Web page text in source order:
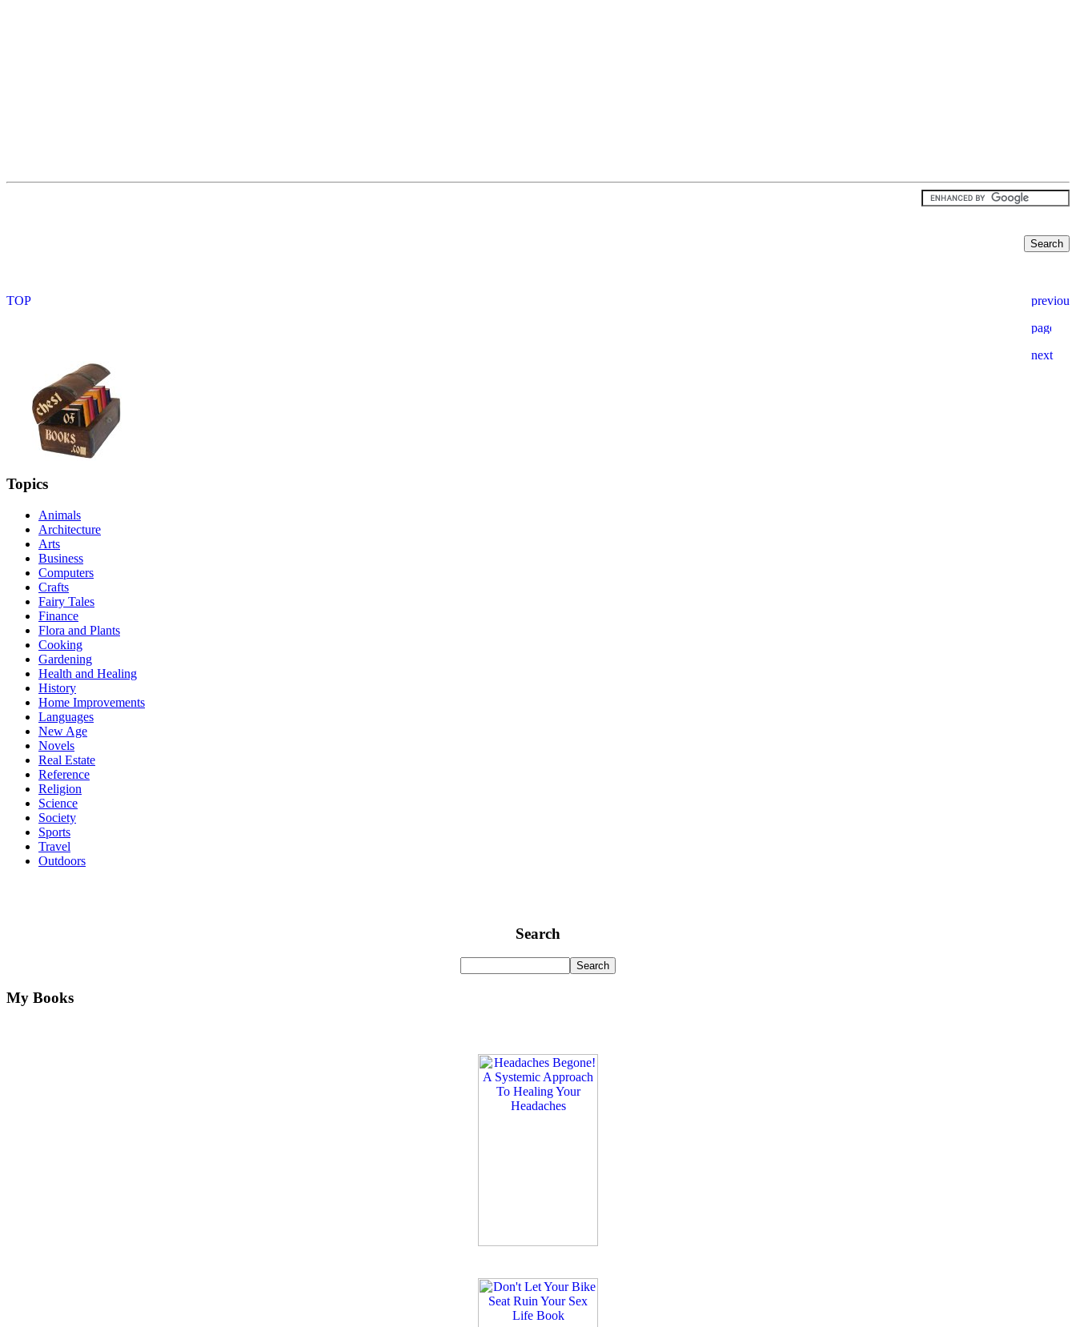
Topics
Animals
Architecture
Arts
Business
Computers
Crafts
Fairy Tales
Finance
Flora and Plants
Cooking
Gardening
Health and Healing
History
Home Improvements
Languages
New Age
Novels
Real Estate
Reference
Religion
Science
Society
Sports
Travel
Outdoors
Search
My Books